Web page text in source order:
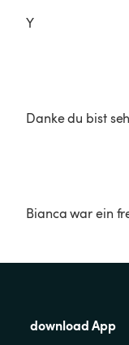
Y
Danke du bist
Bianca war ein
download App